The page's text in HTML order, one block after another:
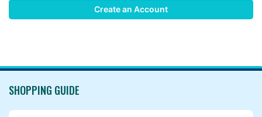
Create an Account
SHOPPING GUIDE